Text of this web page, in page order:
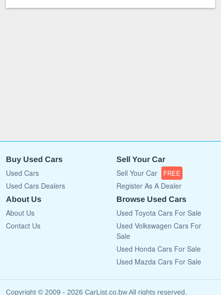
Buy Used Cars
Used Cars
Used Cars Dealers
Sell Your Car
Sell Your Car FREE
Register As A Dealer
About Us
About Us
Contact Us
Browse Used Cars
Used Toyota Cars For Sale
Used Volkswagen Cars For
Sale
Used Honda Cars For Sale
Used Mazda Cars For Sale
Copyright © 2009 - 2026 CarList.co.bw All rights reserved.